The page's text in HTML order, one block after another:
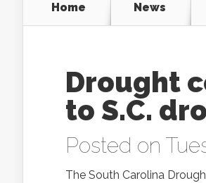
Home News
Drought
to S.C.
Posted on
The South Carolina